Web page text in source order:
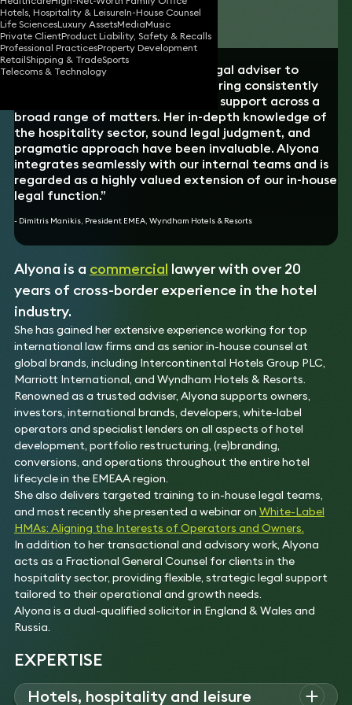
Hotels, Hospitality & LeisureIn-House Counsel
Life SciencesLuxury AssetsMediaMusic
Private ClientProduct Liability, Safety & Recalls
Professional PracticesProperty Development
RetailShipping & TradeSports
Telecoms & Technology
Download vCard
“Alyona has acted as a trusted legal adviser to
Wyndham EMEA since 2019, delivering consistently
high-quality, commercially astute support across a
broad range of matters. Her in-depth knowledge of
the hospitality sector, sound legal judgment, and
pragmatic approach have been invaluable. Alyona
integrates seamlessly with our internal teams and is
regarded as a highly valued extension of our in-house
legal function.”
- Dimitris Manikis, President EMEA, Wyndham Hotels & Resorts
Alyona is a commercial lawyer with over 20
years of cross-border experience in the hotel
industry.
She has gained her extensive experience working for top
international law firms and as senior in-house counsel at
global brands, including Intercontinental Hotels Group PLC,
Marriott International, and Wyndham Hotels & Resorts.
Renowned as a trusted adviser, Alyona supports owners,
investors, international brands, developers, white-label
operators and specialist lenders on all aspects of hotel
development, portfolio restructuring, (re)branding,
conversions, and operations throughout the entire hotel
lifecycle in the EMEAA region.
She also delivers targeted training to in-house legal teams,
and most recently she presented a webinar on White-Label
HMAs: Aligning the Interests of Operators and Owners.
In addition to her transactional and advisory work, Alyona
acts as a Fractional General Counsel for clients in the
hospitality sector, providing flexible, strategic legal support
tailored to their operational and growth needs.
Alyona is a dual-qualified solicitor in England & Wales and
Russia.
EXPERTISE
Hotels, hospitality and leisure